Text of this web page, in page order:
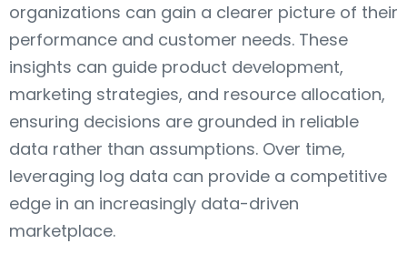
organizations can gain a clearer picture of their
performance and customer needs. These
insights can guide product development,
marketing strategies, and resource allocation,
ensuring decisions are grounded in reliable
data rather than assumptions. Over time,
leveraging log data can provide a competitive
edge in an increasingly data-driven
marketplace.